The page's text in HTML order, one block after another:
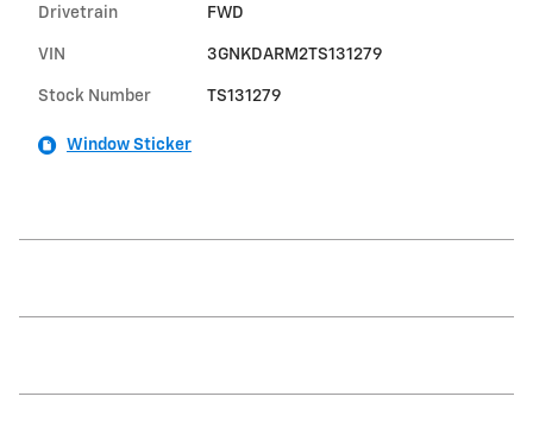
Drivetrain FWD
VIN 3GNKDARM2TS131279
Stock Number TS131279
Window Sticker